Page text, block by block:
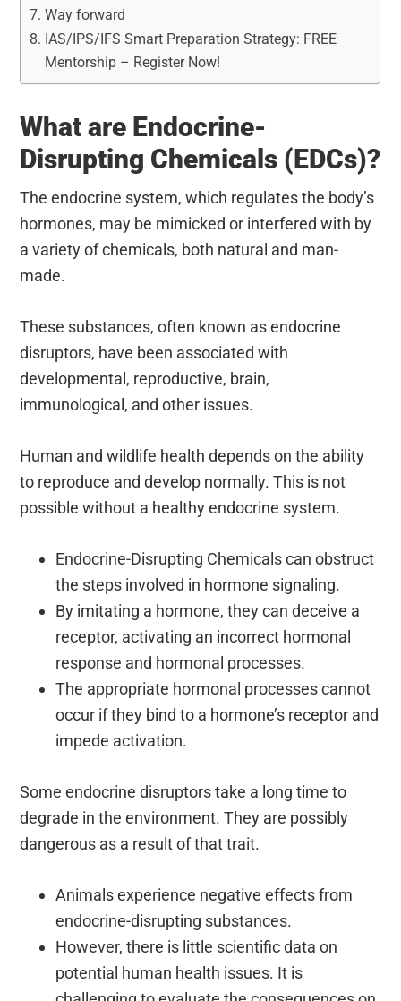
Way forward
IAS/IPS/IFS Smart Preparation Strategy: FREE
Mentorship – Register Now!
What are Endocrine-
Disrupting Chemicals (EDCs)?
The endocrine system, which regulates the body’s
hormones, may be mimicked or interfered with by
a variety of chemicals, both natural and man-
made.
These substances, often known as endocrine
disruptors, have been associated with
developmental, reproductive, brain,
immunological, and other issues.
Human and wildlife health depends on the ability
to reproduce and develop normally. This is not
possible without a healthy endocrine system.
Endocrine-Disrupting Chemicals can obstruct
the steps involved in hormone signaling.
By imitating a hormone, they can deceive a
receptor, activating an incorrect hormonal
response and hormonal processes.
The appropriate hormonal processes cannot
occur if they bind to a hormone’s receptor and
impede activation.
Some endocrine disruptors take a long time to
degrade in the environment. They are possibly
dangerous as a result of that trait.
Animals experience negative effects from
endocrine-disrupting substances.
However, there is little scientific data on
potential human health issues. It is